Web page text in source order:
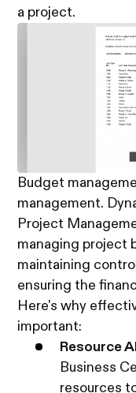
a project.
Budget
management.
Project
managing project
maintaining
ensuring the
Here's why
important:
Resource
Business
resources